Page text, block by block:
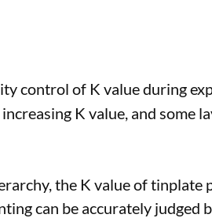
control of K value during
K value, and some
the K value of tinplate
can be accurately